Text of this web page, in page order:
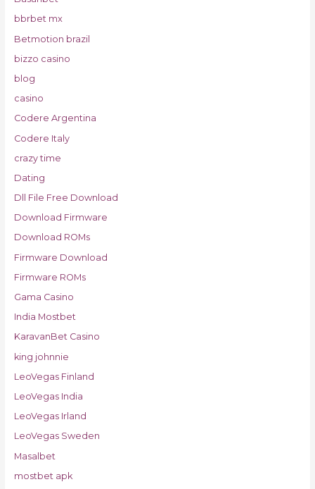
bbrbet mx
Betmotion brazil
bizzo casino
blog
casino
Codere Argentina
Codere Italy
crazy time
Dating
Dll File Free Download
Download Firmware
Download ROMs
Firmware Download
Firmware ROMs
Gama Casino
India Mostbet
KaravanBet Casino
king johnnie
LeoVegas Finland
LeoVegas India
LeoVegas Irland
LeoVegas Sweden
Masalbet
mostbet apk